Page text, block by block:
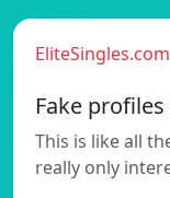
EliteSingles.com
Fake
This is like all
really only